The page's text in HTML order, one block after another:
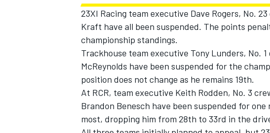
IMSA DTM
23XI Racing team executive Dave Rogers, No.
Kraft have all been suspended. The points
championship standings.
Trackhouse team executive Tony Lunders, No.
McReynolds have been suspended for the
position does not change as he remains 19th.
At RCR, team executive Keith Rodden, No. 3
Brandon Benesch have been suspended for
most, dropping him from 28th to 33rd in the